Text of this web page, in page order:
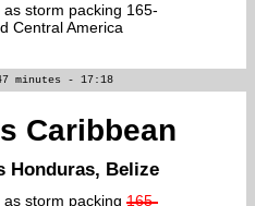
storm packing 165-
Central America
minutes - 17:18
Caribbean
Honduras, Belize
storm packing 165-